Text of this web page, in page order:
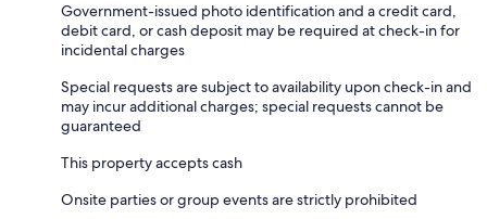
Government-issued photo identification and a credit card,
debit card, or cash deposit may be required at check-in for
incidental charges
Special requests are subject to availability upon check-in and
may incur additional charges; special requests cannot be
guaranteed
This property accepts cash
Onsite parties or group events are strictly prohibited